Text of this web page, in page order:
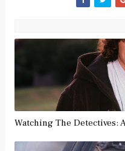
Watching The Detectives: